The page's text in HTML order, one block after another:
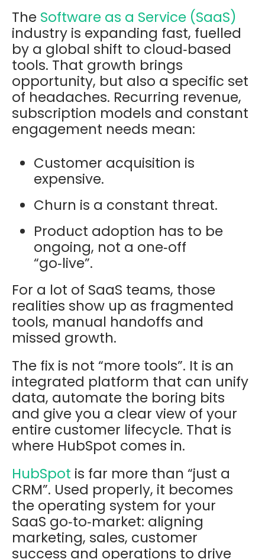
The Software as a Service (SaaS)
industry is expanding fast, fuelled
by a global shift to cloud‑based
tools. That growth brings
opportunity, but also a specific set
of headaches. Recurring revenue,
subscription models and constant
engagement needs mean:
Customer acquisition is
expensive.
Churn is a constant threat.
Product adoption has to be
ongoing, not a one‑off
“go‑live”.
For a lot of SaaS teams, those
realities show up as fragmented
tools, manual handoffs and
missed growth.
The fix is not “more tools”. It is an
integrated platform that can unify
data, automate the boring bits
and give you a clear view of your
entire customer lifecycle. That is
where HubSpot comes in.
HubSpot is far more than “just a
CRM”. Used properly, it becomes
the operating system for your
SaaS go‑to‑market: aligning
marketing, sales, customer
success and operations to drive